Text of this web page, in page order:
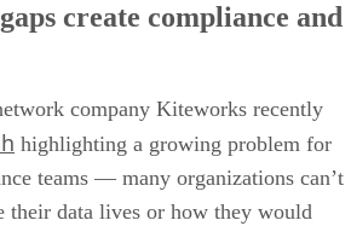
create compliance and
company Kiteworks recently
highlighting a growing problem for
teams — many organizations can’t
their data lives or how they would